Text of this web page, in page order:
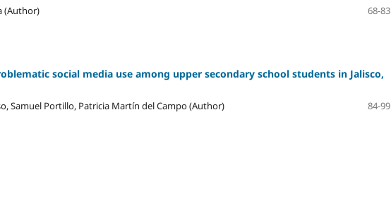
(Author)
68-83
social media use among upper secondary school students in Jalisco,
Samuel Portillo, Patricia Martín del Campo (Author)
84-99